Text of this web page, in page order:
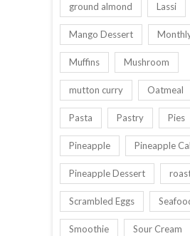
ground almond Lassi
Mango Dessert
Muffins Mushroom
mutton curry Oatmeal
Pasta Pastry Pies
Pineapple Pineapple
Pineapple Dessert
Scrambled Eggs
Smoothie Sour Cream